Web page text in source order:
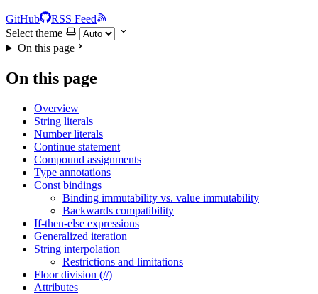
GitHub
RSS Feed
Select theme
On this page
On this page
Overview
String literals
Number literals
Continue statement
Compound assignments
Type annotations
Const bindings
Binding immutability vs. value immutability
Backwards compatibility
If-then-else expressions
Generalized iteration
String interpolation
Restrictions and limitations
Floor division (//)
Attributes